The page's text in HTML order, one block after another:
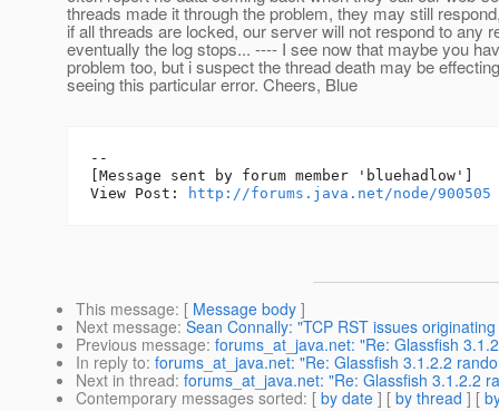
threads made it through the problem, they may still
if all threads are locked, our server will not respond to any
eventually the log stops... ---- I see now that maybe you
problem too, but i suspect the thread death may be
seeing this particular error. Cheers, Blue
--
[Message sent by forum member 'bluehadlow']
View Post:
http://forums.java.net/node/900505
This message: [ Message body ]
Next message: Sean Connally: "TCP RST issues
Previous message: forums_at_java.net: "Re: Glassfish
In reply to: forums_at_java.net: "Re: Glassfish 3.1.2.2
Next in thread: forums_at_java.net: "Re: Glassfish 3.1.2.2
Contemporary messages sorted: [ by date ] [ by thread ] [